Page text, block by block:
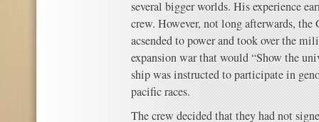
several bigger worlds. His experience
crew. However, not long afterwards,
acsended to power and took over the
expansion war that would “Show the
ship was instructed to participate in
pacific races.
The crew decided that they had not